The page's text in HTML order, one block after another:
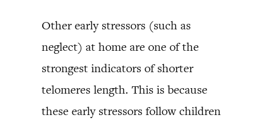
Other early stressors (such as
neglect) at home are one of the
strongest indicators of shorter
telomeres length. This is because
these early stressors follow children